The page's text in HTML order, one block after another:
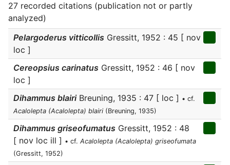
27 recorded citations (publication not or partly
analyzed)
Pelargoderus vitticollis Gressitt, 1952 : 45 [ nov
loc ]
Cereopsius carinatus Gressitt, 1952 : 46 [ nov
loc ]
Dihammus blairiBreuning, 1935 : 47 [ loc ] • cf.
Acalolepta (Acalolepta) blairi (Breuning, 1935)
Dihammus griseofumatus Gressitt, 1952 : 48
[ nov loc ill ] • cf. Acalolepta (Acalolepta) griseofumata
(Gressitt, 1952)